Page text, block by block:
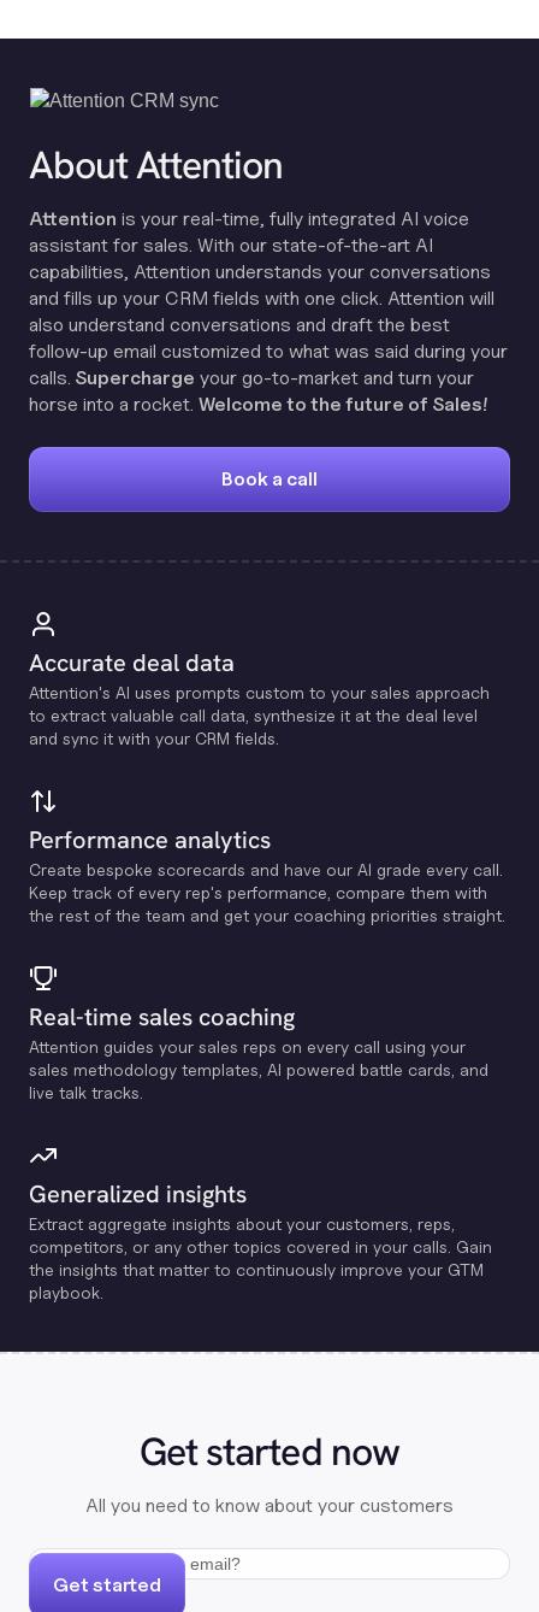
About Attention
Attention is your real-time, fully integrated AI voice
assistant for sales. With our state-of-the-art AI
capabilities, Attention understands your conversations
and fills up your CRM fields with one click. Attention will
also understand conversations and draft the best
follow-up email customized to what was said during your
calls. Supercharge your go-to-market and turn your
horse into a rocket. Welcome to the future of Sales!
Book a call
Accurate deal data
Attention's Al uses prompts custom to your sales approach
to extract valuable call data, synthesize it at the deal level
and sync it with your CRM fields.
Performance analytics
Create bespoke scorecards and have our Al grade every call.
Keep track of every rep's performance, compare them with
the rest of the team and get your coaching priorities straight.
Real-time sales coaching
Attention guides your sales reps on every call using your
sales methodology templates, Al powered battle cards, and
live talk tracks.
Generalized insights
Extract aggregate insights about your customers, reps,
competitors, or any other topics covered in your calls. Gain
the insights that matter to continuously improve your GTM
playbook.
Get started now
All you need to know about your customers
Get started